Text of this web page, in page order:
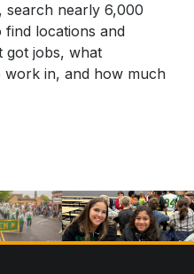
search nearly 6,000
locations and
got jobs, what
work in, and how much